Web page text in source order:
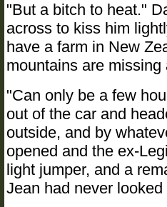
"But a bitch to heat."
across to kiss him
have a farm in New
mountains are missing
"Can only be a few
out of the car and
outside, and by
opened and the ex-
light jumper, and a
Jean had never